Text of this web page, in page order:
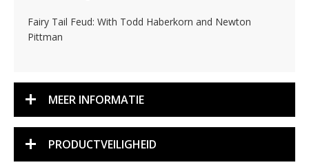
Fairy Tail Feud: With Todd Haberkorn and Newton
Pittman
MEER INFORMATIE
PRODUCTVEILIGHEID